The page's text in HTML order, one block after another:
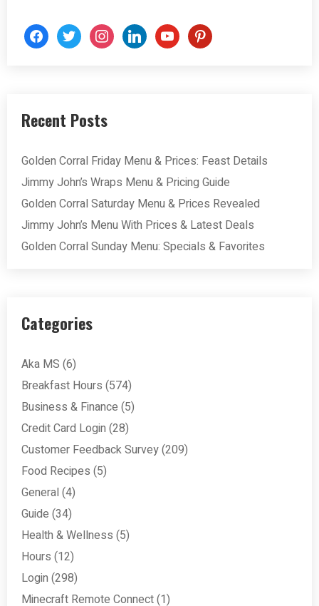
facebooktwitter instagramlinkedinyoutubepinterest
Recent Posts
Golden Corral Friday Menu & Prices: Feast Details
Jimmy John’s Wraps Menu & Pricing Guide
Golden Corral Saturday Menu & Prices Revealed
Jimmy John’s Menu With Prices & Latest Deals
Golden Corral Sunday Menu: Specials & Favorites
Categories
Aka MS (6)
Breakfast Hours (574)
Business & Finance (5)
Credit Card Login (28)
Customer Feedback Survey(209)
Food Recipes (5)
General (4)
Guide (34)
Health & Wellness (5)
Hours (12)
Login (298)
Minecraft Remote Connect(1)